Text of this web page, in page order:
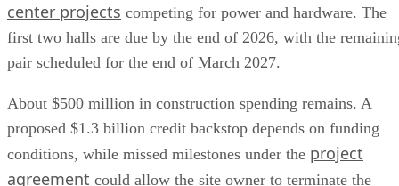
center projects competing for power and hardware. The
first two halls are due by the end of 2026, with the
pair scheduled for the end of March 2027.
About $500 million in construction spending remains. A
proposed $1.3 billion credit backstop depends on funding
conditions, while missed milestones under the project
agreement could allow the site owner to terminate the